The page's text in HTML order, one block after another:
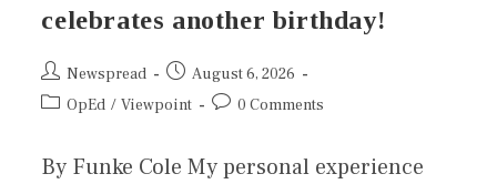
celebrates another birthday!
Newspread
August 6, 2026
OpEd / Viewpoint 0 Comments
By Funke Cole My personal experience